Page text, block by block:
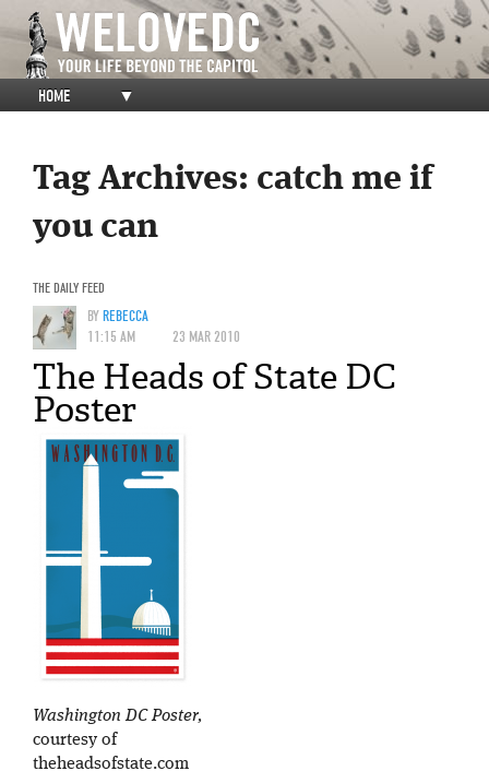
HOME ▼
Tag Archives: catch me if
you can
THE DAILY FEED
BYREBECCA
11:15 AM
23 MAR 2010
The Heads of State DC
Poster
Washington DC Poster,
courtesy of
theheadsofstate.com